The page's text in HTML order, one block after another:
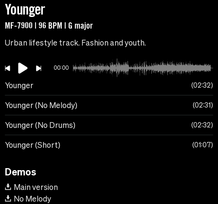
Younger
MF-7900 | 96 BPM | G major
Urban lifestyle track. Fashion and youth.
00:00
Younger 02:32
Younger (No Melody) 02:31
Younger (No Drums) 02:32
Younger (Short) 01:07
Demos
Main version
No Melody